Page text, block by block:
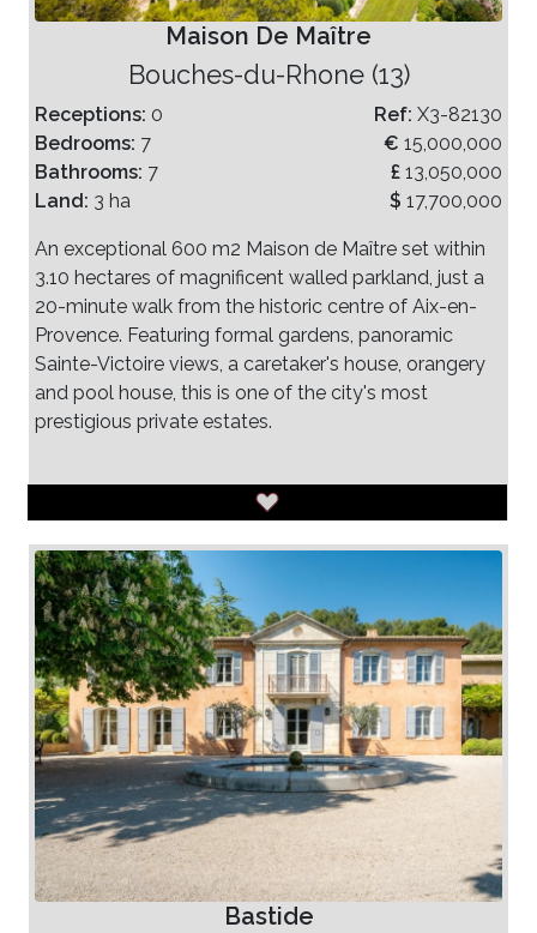
Maison De Maître
Bouches-du-Rhone (13)
Receptions: 0
Bedrooms: 7
Bathrooms: 7
Land: 3 ha
Ref: X3-82130
€ 15,000,000
£ 13,050,000
$ 17,700,000
An exceptional 600 m2 Maison de Maître set within
3.10 hectares of magnificent walled parkland, just a
20-minute walk from the historic centre of Aix-en-
Provence. Featuring formal gardens, panoramic
Sainte-Victoire views, a caretaker's house, orangery
and pool house, this is one of the city's most
prestigious private estates.
Bastide